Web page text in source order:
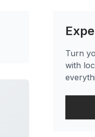
Turn
with